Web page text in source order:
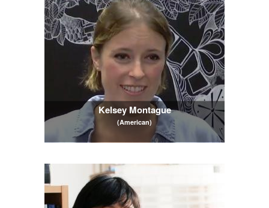
Kelsey Montague
(American)